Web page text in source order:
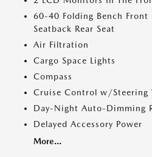
60-40 Folding Bench Front
Seatback Rear Seat
Air Filtration
Cargo Space Lights
Compass
Cruise Control w/Steering
Day-Night Auto-Dimming
Delayed Accessory Power
More...